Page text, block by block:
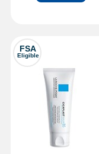
FSA
Eligible